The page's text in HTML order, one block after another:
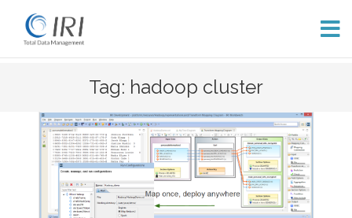
Tag: hadoop cluster